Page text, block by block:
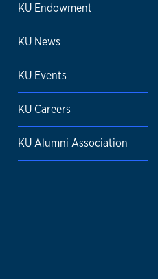
KU Endowment
KU News
KU Events
KU Careers
KU Alumni Association